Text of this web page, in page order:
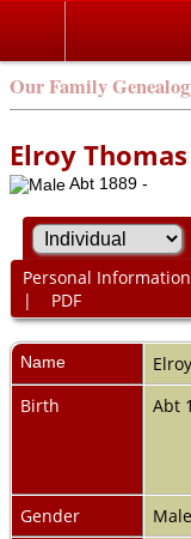
Our Family
Elroy
Abt 1889 -
Personal Information
| PDF
Name
Birth
Abt
Gender
Male